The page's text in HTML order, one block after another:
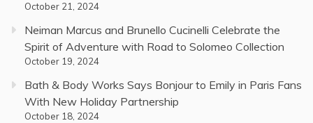
October 21, 2024
Neiman Marcus and Brunello Cucinelli Celebrate the
Spirit of Adventure with Road to Solomeo Collection
October 19, 2024
Bath & Body Works Says Bonjour to Emily in Paris Fans
With New Holiday Partnership
October 18, 2024